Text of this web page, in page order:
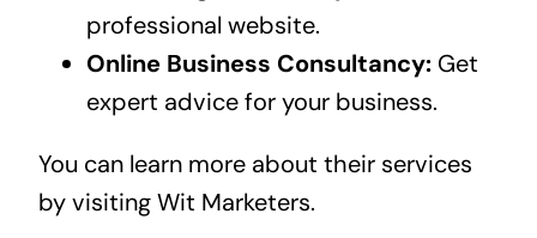
professional website.
Online Business Consultancy:Get
expert advice for your business.
You can learn more about their services
by visitingWit Marketers.